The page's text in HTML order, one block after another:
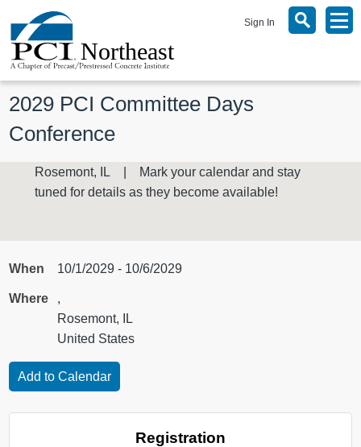
Sign In
2029 PCI Committee Days
Conference
Rosemont, IL | Mark your calendar and stay
tuned for details as they become available!
When 10/1/2029 - 10/6/2029
Where
,
Rosemont, IL
United States
Registration